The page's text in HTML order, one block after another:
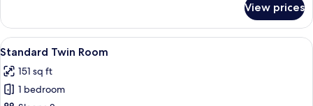
Cottage,
Bedrooms
View prices
View
all
photos
for
Standard Twin Room | Desk,
6
Standard Twin Room
151 sq ft
1 bedroom